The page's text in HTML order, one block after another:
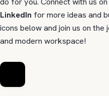
LinkedIn for more ideas and
icons below and join us on
and modern workspace!